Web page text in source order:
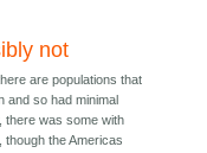
not
are populations that
and so had minimal
there was some with
though the Americas